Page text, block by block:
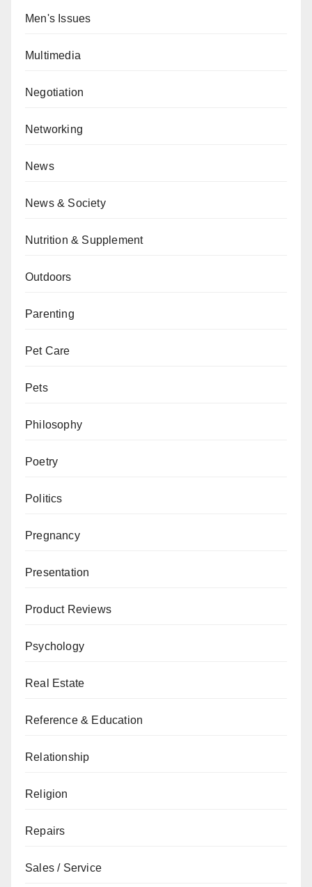
Men's Issues
Multimedia
Negotiation
Networking
News
News & Society
Nutrition & Supplement
Outdoors
Parenting
Pet Care
Pets
Philosophy
Poetry
Politics
Pregnancy
Presentation
Product Reviews
Psychology
Real Estate
Reference & Education
Relationship
Religion
Repairs
Sales / Service